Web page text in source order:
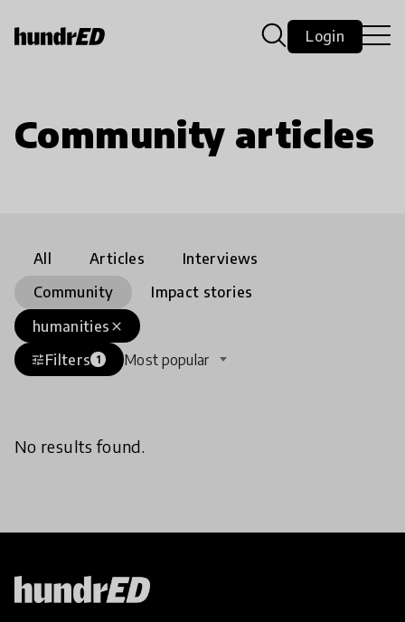
Login
Community articles
All Articles
Interviews
Community
Impact stories
close
humanities
tuneFilters 1 Most popular
No results found.